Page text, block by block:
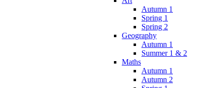
Autumn 1
Spring 1
Spring 2
Geography
Autumn 1
Summer 1 & 2
Maths
Autumn 1
Autumn 2